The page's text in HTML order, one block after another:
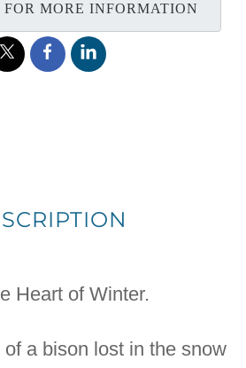
MORE INFORMATION
Heart of Winter.
a bison lost in the snow